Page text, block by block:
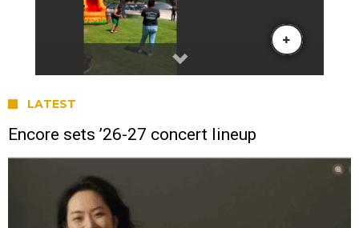
LATEST
Encore sets ’26-27 concert lineup